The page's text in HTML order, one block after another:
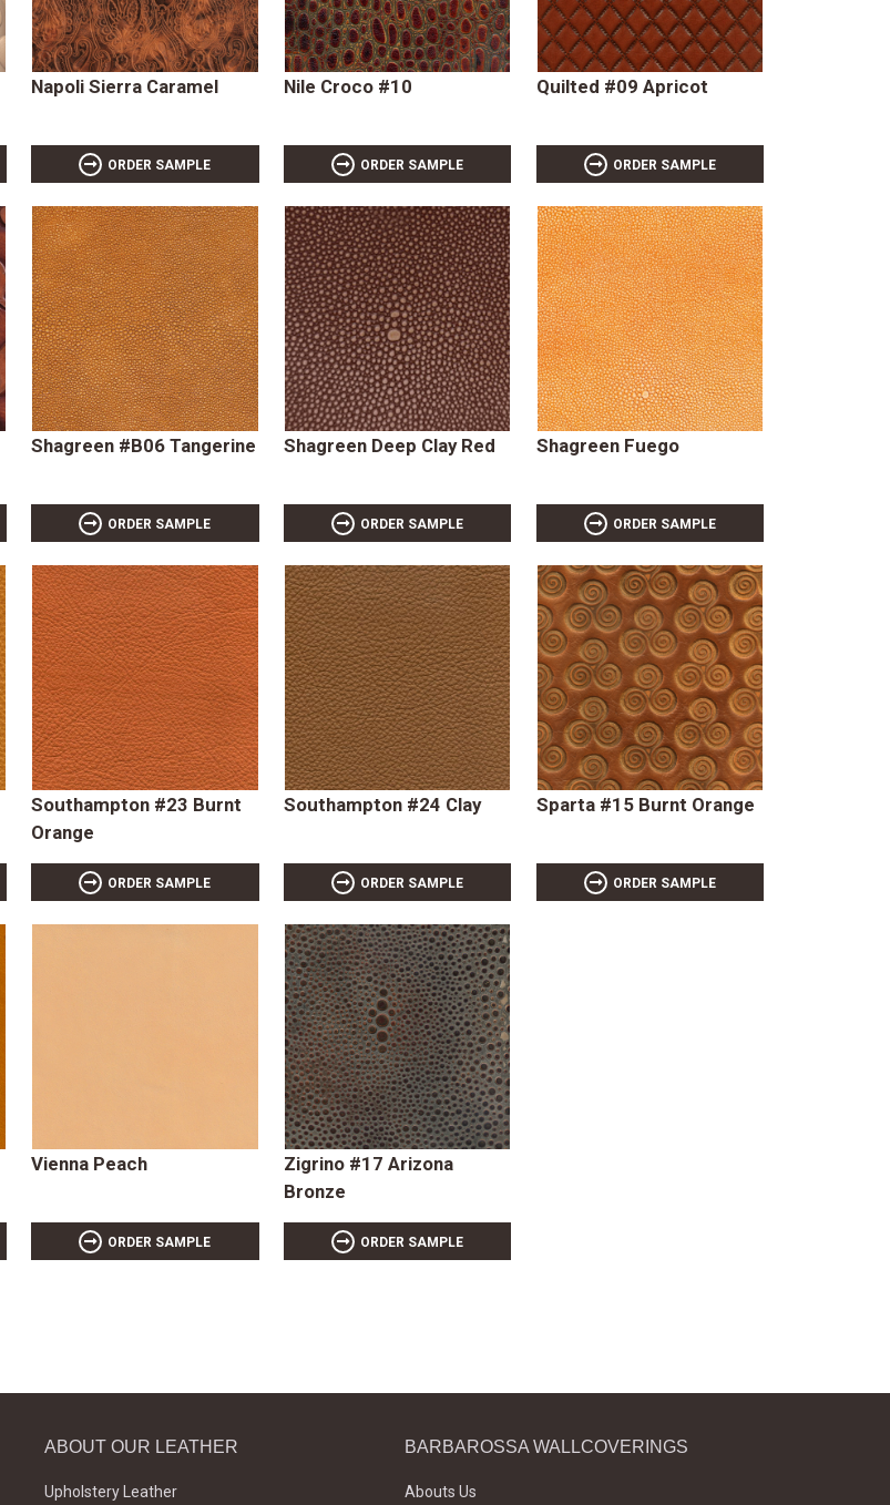
Napoli Sierra Caramel
ORDER SAMPLE
Nile Croco #10
ORDER SAMPLE
Quilted #09 Apricot
ORDER SAMPLE
Shagreen #B06 Tangerine
ORDER SAMPLE
Shagreen Deep Clay Red
ORDER SAMPLE
Shagreen Fuego
ORDER SAMPLE
Southampton #23 Burnt
Orange
ORDER SAMPLE
Southampton #24 Clay
ORDER SAMPLE
Sparta #15 Burnt Orange
ORDER SAMPLE
Vienna Peach
ORDER SAMPLE
Zigrino #17 Arizona
Bronze
ORDER SAMPLE
ABOUT OUR LEATHER
Upholstery Leather
BARBAROSSA WALLCOVERINGS
Abouts Us